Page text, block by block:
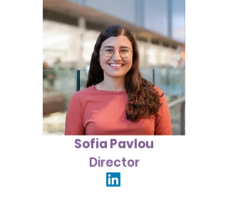
Sofia Pavlou
Director